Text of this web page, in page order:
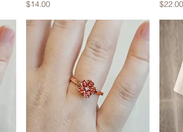
Price
$14.00
Price
$22.00